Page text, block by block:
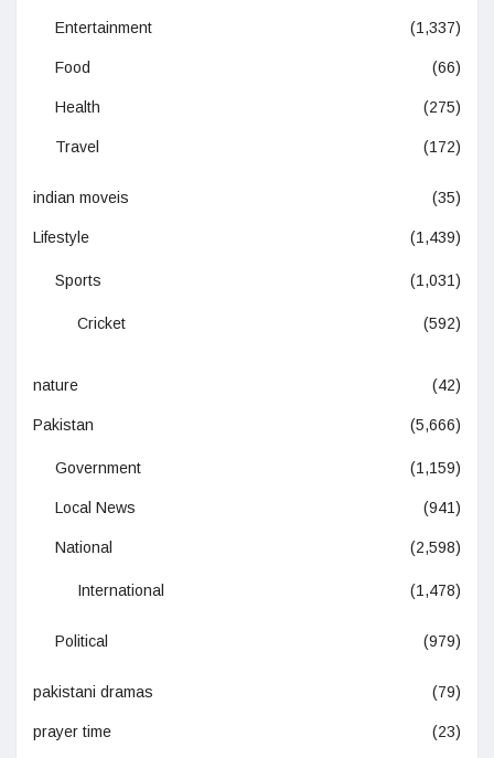
Entertainment (1,337)
Food (66)
Health (275)
Travel (172)
indian moveis (35)
Lifestyle (1,439)
Sports (1,031)
Cricket (592)
nature (42)
Pakistan (5,666)
Government (1,159)
Local News (941)
National (2,598)
International (1,478)
Political (979)
pakistani dramas (79)
prayer time (23)